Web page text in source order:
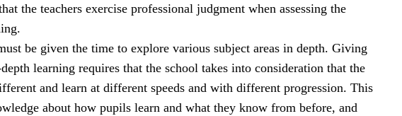
the teachers exercise professional judgment when assessing the
be given the time to explore various subject areas in depth. Giving
learning requires that the school takes into consideration that the
and learn at different speeds and with different progression. This
about how pupils learn and what they know from before, and